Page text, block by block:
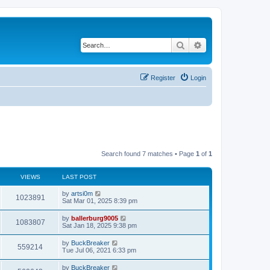
Search
Login
Register
Search found 7 matches • Page 1 of 1
VIEWS LAST POST
1023891 by artsi0m
Sat Mar 01, 2025 8:39 pm
1083807 by ballerburg9005
Sat Jan 18, 2025 9:38 pm
559214 by BuckBreaker
Tue Jul 06, 2021 6:33 pm
by BuckBreaker